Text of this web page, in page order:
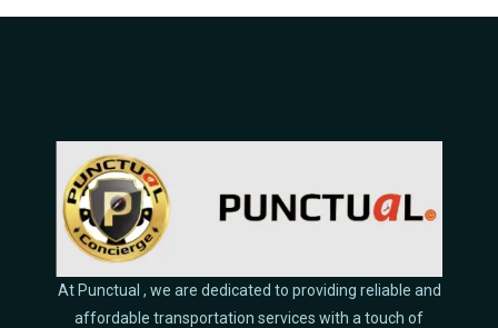
At Punctual , we are dedicated to providing reliable and
affordable transportation services with a touch of